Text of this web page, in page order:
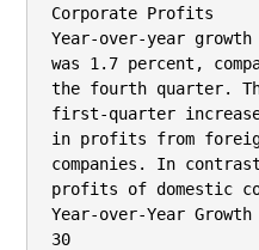
Corporate Profits
Year-over-year
was 1.7 percent,
the fourth quarter.
first-quarter
in profits from
companies. In
profits of domestic
Year-over-Year
30